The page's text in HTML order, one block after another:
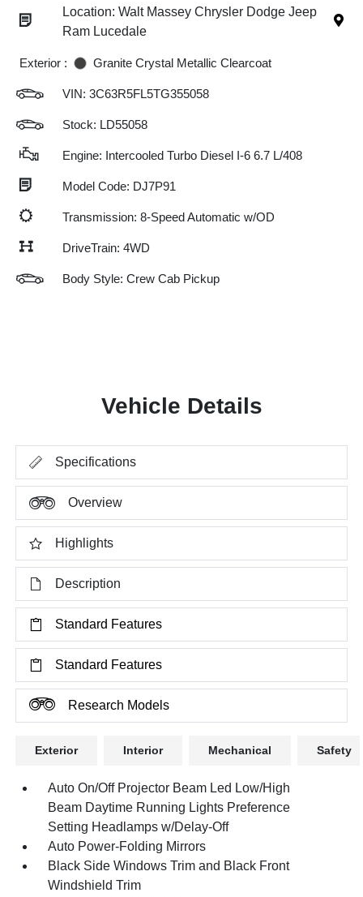
Location: Walt Massey Chrysler Dodge Jeep
Ram Lucedale
Exterior : Granite Crystal Metallic Clearcoat
VIN: 3C63R5FL5TG355058
Stock: LD55058
Engine: Intercooled Turbo Diesel I-6 6.7 L/408
Model Code: DJ7P91
Transmission: 8-Speed Automatic w/OD
DriveTrain: 4WD
Body Style: Crew Cab Pickup
Vehicle Details
Specifications
Overview
Highlights
Description
Standard Features
Standard Features
Research Models
Exterior Interior Mechanical Safety
Auto On/Off Projector Beam Led Low/High
Beam Daytime Running Lights Preference
Setting Headlamps w/Delay-Off
Auto Power-Folding Mirrors
Black Side Windows Trim and Black Front
Windshield Trim